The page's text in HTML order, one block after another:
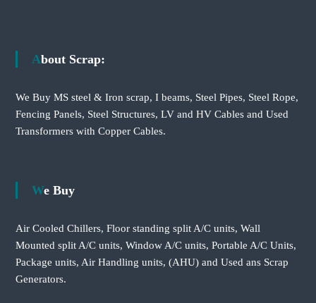
About Scrap:
We Buy MS steel & Iron scrap, I beams, Steel Pipes, Steel Rope,
Fencing Panels, Steel Structures, LV and HV Cables and Used
Transformers with Copper Cables.
We Buy
Air Cooled Chillers, Floor standing split A/C units, Wall
Mounted split A/C units, Window A/C units, Portable A/C Units,
Package units, Air Handling units, (AHU) and Used ans Scrap
Generators.